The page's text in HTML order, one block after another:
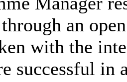
an
with the
successful